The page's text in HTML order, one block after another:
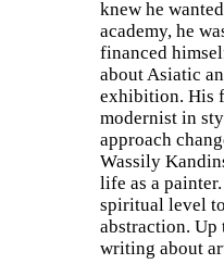
knew he
academy, he
financed
about Asiatic
exhibition. His
modernist in
approach
Wassily
life as a
spiritual level
abstraction. Up
writing about